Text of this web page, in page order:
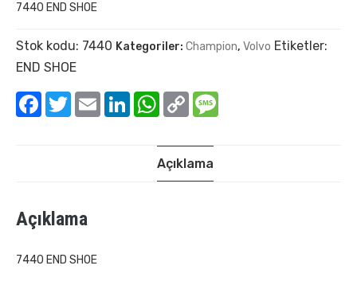
7440 END SHOE
Stok kodu: 7440 Kategoriler: Champion, Volvo Etiketler:
END SHOE
Facebook
TwitterEmail LinkedInWhatsApp
Copy
Link
Açıklama
Açıklama
7440 END SHOE